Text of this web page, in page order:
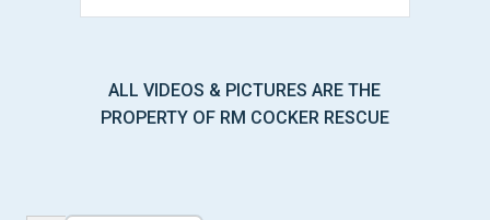
ALL VIDEOS & PICTURES ARE THE
PROPERTY OF RM COCKER RESCUE